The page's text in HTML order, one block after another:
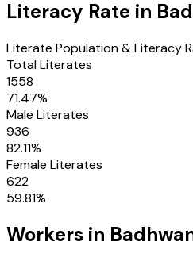
Literacy Rate in
Literate Population & Literacy
Total Literates
1558
71.47%
Male Literates
936
82.11%
Female Literates
622
59.81%
Workers in